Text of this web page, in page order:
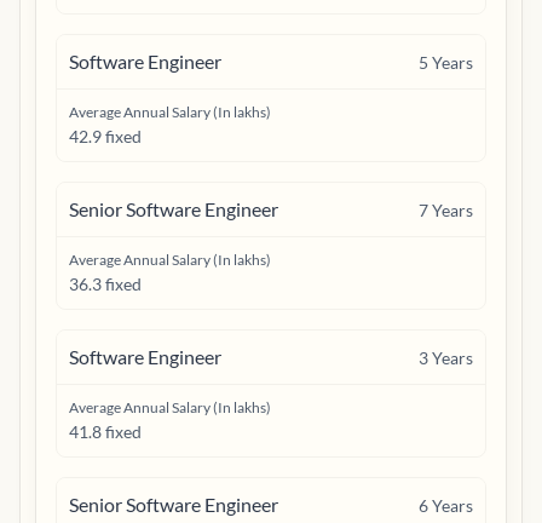
Software Engineer 5 Years
Average Annual Salary (In lakhs)
42.9 fixed
Senior Software Engineer 7Years
Average Annual Salary (In lakhs)
36.3 fixed
Software Engineer 3Years
Average Annual Salary (In lakhs)
41.8 fixed
Senior Software Engineer 6Years